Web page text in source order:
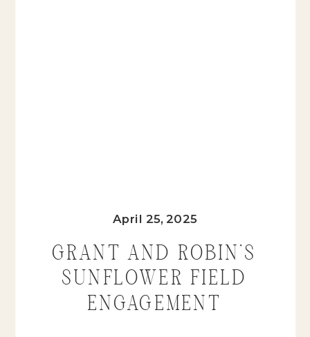
GRANT AND ROBIN’S
SUNFLOWER FIELD
ENGAGEMENT
April 25, 2025